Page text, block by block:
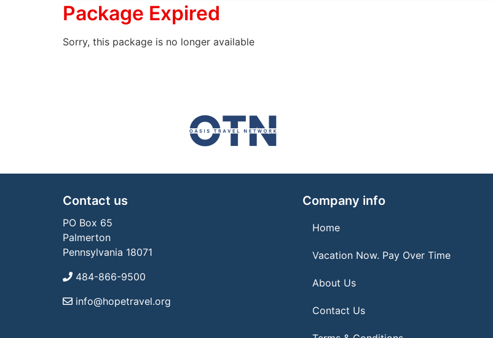
Package Expired
Sorry, this package is no longer available
Contact us
PO Box 65
Palmerton
Pennsylvania 18071
484-866-9500
info@hopetravel.org
Company info
Home
Vacation Now. Pay Over Time
About Us
Contact Us